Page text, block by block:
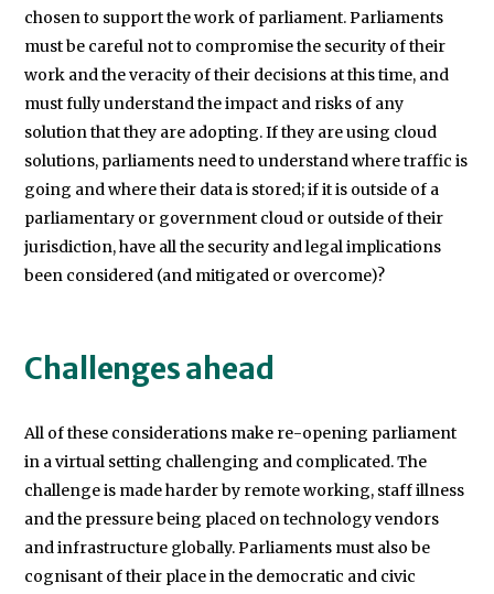
chosen to support the work of parliament. Parliaments
must be careful not to compromise the security of their
work and the veracity of their decisions at this time, and
must fully understand the impact and risks of any
solution that they are adopting. If they are using cloud
solutions, parliaments need to understand where traffic is
going and where their data is stored; if it is outside of a
parliamentary or government cloud or outside of their
jurisdiction, have all the security and legal implications
been considered (and mitigated or overcome)?
Challenges ahead
All of these considerations make re-opening parliament
in a virtual setting challenging and complicated. The
challenge is made harder by remote working, staff illness
and the pressure being placed on technology vendors
and infrastructure globally. Parliaments must also be
cognisant of their place in the democratic and civic